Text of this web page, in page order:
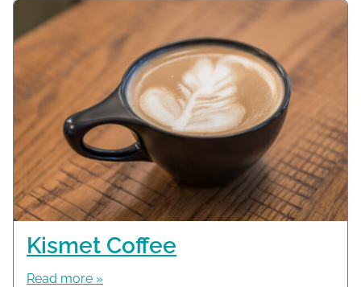
Kismet Coffee
Read more »